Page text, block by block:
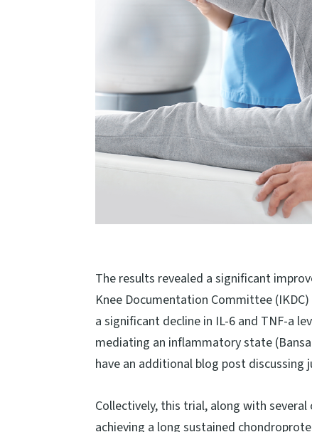
The results revealed a significant
Knee Documentation Committee
a significant decline in IL-6 and TNF-a
mediating an inflammatory state
have an additional blog post discussing
Collectively, this trial, along with
achieving a long sustained